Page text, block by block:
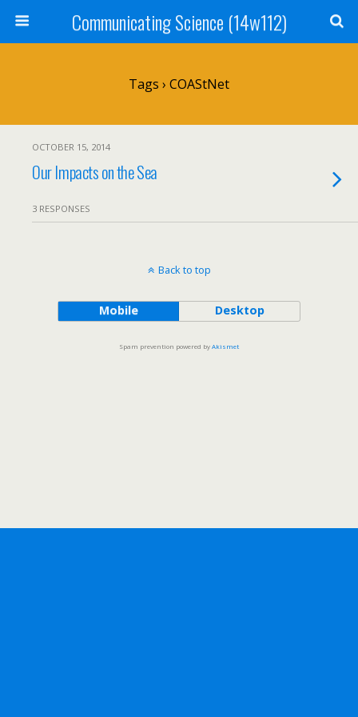
Communicating Science (14w112)
Tags › COAStNet
OCTOBER 15, 2014
Our Impacts on the Sea
3 RESPONSES
Back to top
Mobile Desktop
Spam prevention powered byAkismet